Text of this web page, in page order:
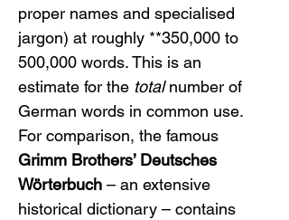
proper names and specialised
jargon) at roughly **350,000 to
500,000 words. This is an
estimate for the total number of
German words in common use.
For comparison, the famous
Grimm Brothers’ Deutsches
Wörterbuch – an extensive
historical dictionary – contains